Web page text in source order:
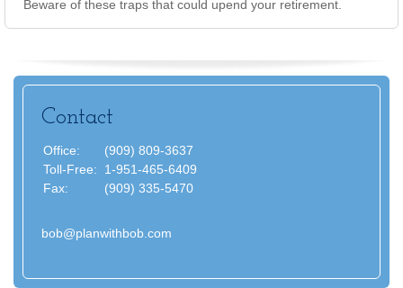
Beware of these traps that could upend your retirement.
Contact
Office:
(909) 809-3637
Toll-Free:
1-951-465-6409
Fax:
(909) 335-5470
bob@planwithbob.com